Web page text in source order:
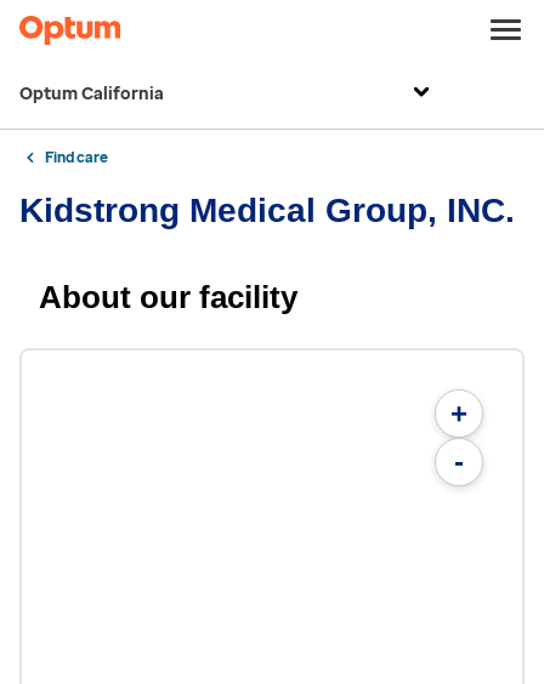
Optum California
Find care
Kidstrong Medical Group, INC.
About our facility
+
-